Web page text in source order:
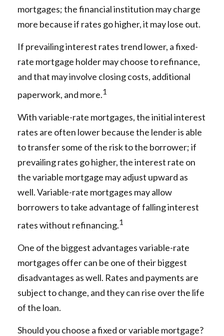
mortgages; the financial institution may charge
more because if rates go higher, it may lose out.
If prevailing interest rates trend lower, a fixed-
rate mortgage holder may choose to refinance,
and that may involve closing costs, additional
paperwork, and more.1
With variable-rate mortgages, the initial interest
rates are often lower because the lender is able
to transfer some of the risk to the borrower; if
prevailing rates go higher, the interest rate on
the variable mortgage may adjust upward as
well. Variable-rate mortgages may allow
borrowers to take advantage of falling interest
rates without refinancing.1
One of the biggest advantages variable-rate
mortgages offer can be one of their biggest
disadvantages as well. Rates and payments are
subject to change, and they can rise over the life
of the loan.
Should you choose a fixed or variable mortgage?